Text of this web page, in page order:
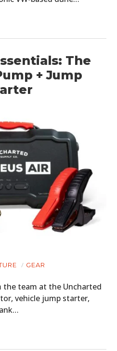
The
+ Jump
GEAR
the team at the Uncharted
vehicle jump starter,